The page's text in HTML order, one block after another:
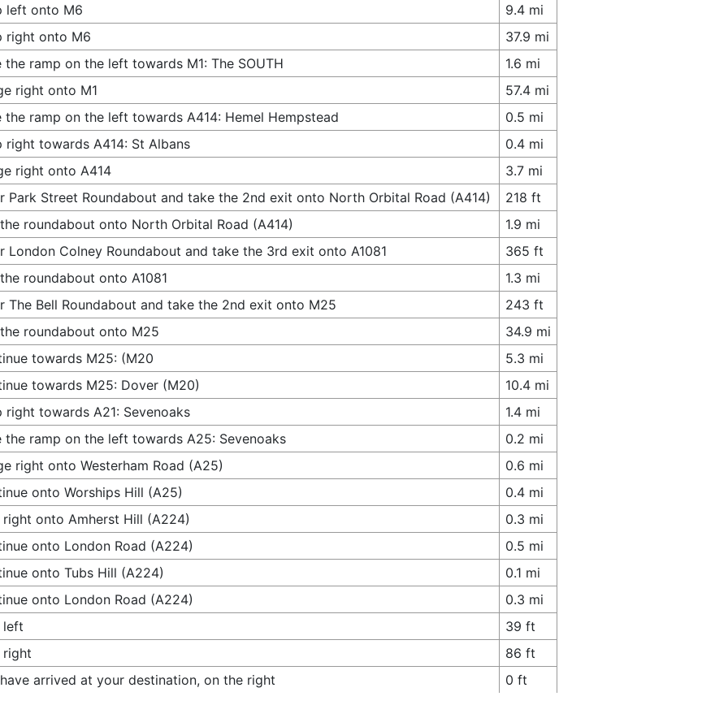
left onto M6
9.4 mi
right onto M6
37.9 mi
the ramp on the left towards M1: The SOUTH
1.6 mi
right onto M1
57.4 mi
the ramp on the left towards A414: Hemel Hempstead
0.5 mi
right towards A414: St Albans
0.4 mi
right onto A414
3.7 mi
Park Street Roundabout and take the 2nd exit onto North Orbital Road (A414)
218 ft
roundabout onto North Orbital Road (A414)
1.9 mi
London Colney Roundabout and take the 3rd exit onto A1081
365 ft
roundabout onto A1081
1.3 mi
The Bell Roundabout and take the 2nd exit onto M25
243 ft
roundabout onto M25
34.9 mi
towards M25: (M20
5.3 mi
towards M25: Dover (M20)
10.4 mi
right towards A21: Sevenoaks
1.4 mi
the ramp on the left towards A25: Sevenoaks
0.2 mi
right onto Westerham Road (A25)
0.6 mi
onto Worships Hill (A25)
0.4 mi
right onto Amherst Hill (A224)
0.3 mi
onto London Road (A224)
0.5 mi
onto Tubs Hill (A224)
0.1 mi
onto London Road (A224)
0.3 mi
left
39 ft
right
86 ft
arrived at your destination, on the right
0 ft